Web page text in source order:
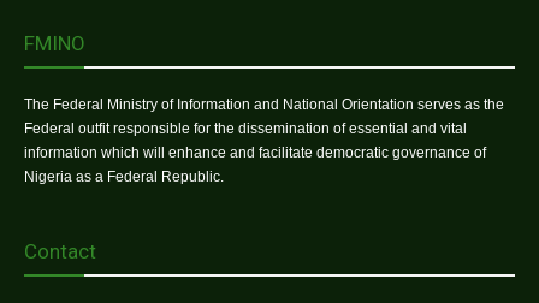
FMINO
The Federal Ministry of Information and National Orientation serves as the
Federal outfit responsible for the dissemination of essential and vital
information which will enhance and facilitate democratic governance of
Nigeria as a Federal Republic.
Contact